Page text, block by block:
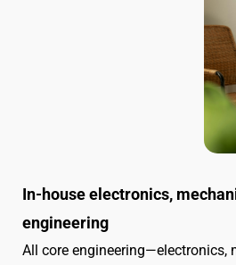
In-house electronics,
engineering
All core engineering—electronics,